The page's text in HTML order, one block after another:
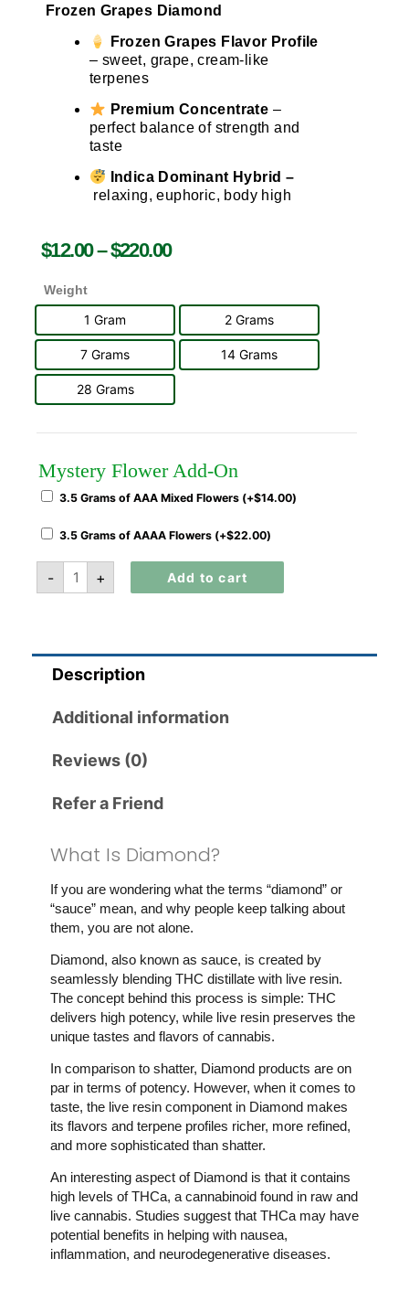
Frozen Grapes Diamond
Frozen Grapes Flavor Profile
– sweet, grape, cream-like
terpenes
Premium Concentrate –
perfect balance of strength and
taste
Indica Dominant Hybrid –
relaxing, euphoric, body high
$12.00–$220.00
Weight
1 Gram 2 Grams
7 Grams 14 Grams
28 Grams
Mystery Flower Add-On
3.5 Grams of AAA Mixed Flowers (+$14.00)
3.5 Grams of AAAA Flowers (+$22.00)
- + Add to cart
Description
Additional information
Reviews (0)
Refer a Friend
What Is Diamond?
If you are wondering what the terms “diamond” or
“sauce” mean, and why people keep talking about
them, you are not alone.
Diamond, also known as sauce, is created by
seamlessly blending THC distillate with live resin.
The concept behind this process is simple: THC
delivers high potency, while live resin preserves the
unique tastes and flavors of cannabis.
In comparison to shatter, Diamond products are on
par in terms of potency. However, when it comes to
taste, the live resin component in Diamond makes
its flavors and terpene profiles richer, more refined,
and more sophisticated than shatter.
An interesting aspect of Diamond is that it contains
high levels of THCa, a cannabinoid found in raw and
live cannabis. Studies suggest that THCa may have
potential benefits in helping with nausea,
inflammation, and neurodegenerative diseases.